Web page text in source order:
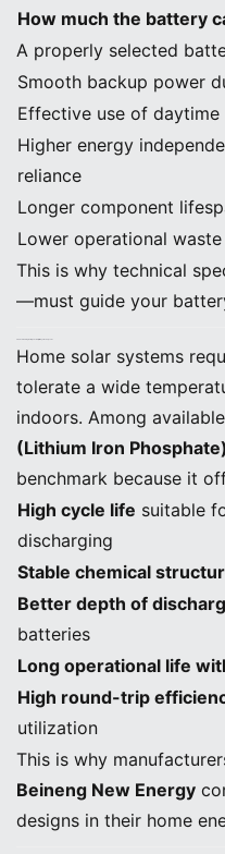
How much the battery
A properly selected
Smooth backup power
Effective use of
Higher energy
reliance
Longer component
Lower operational
This is why technical
—must guide your
Home solar systems
tolerate a wide
indoors. Among
(Lithium Iron Phosphate)
benchmark because it
High cycle life suitable
discharging
Stable chemical
Better depth of
batteries
Long operational life
High round-trip
utilization
This is why
Beineng New Energy
designs in their home